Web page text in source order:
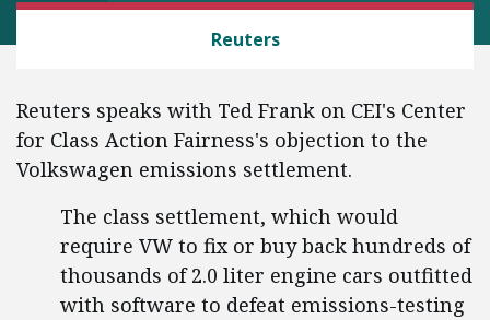
Reuters
Reuters speaks with Ted Frank on CEI's Center
for Class Action Fairness's objection to the
Volkswagen emissions settlement.
The class settlement, which would
require VW to fix or buy back hundreds of
thousands of 2.0 liter engine cars outfitted
with software to defeat emissions-testing